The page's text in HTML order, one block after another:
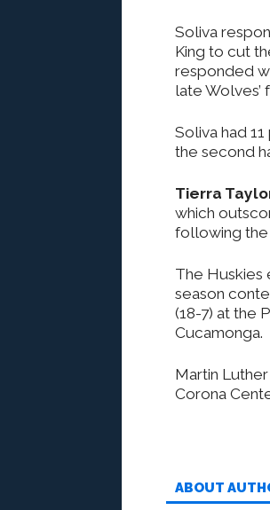
Soliva
King to cut
responded
late
Soliva had
the second
Tierra
which
following
The Huskies
season
(18-7) at the
Cucamonga.
Martin
Corona
ABOUT